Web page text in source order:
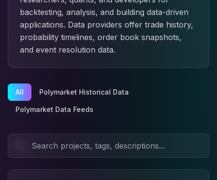
backtesting, analysis, and building data-driven
applications. Data providers offer trade history,
probability timelines, order book snapshots,
and event resolution data.
All Polymarket Historical Data
Polymarket Data Feeds